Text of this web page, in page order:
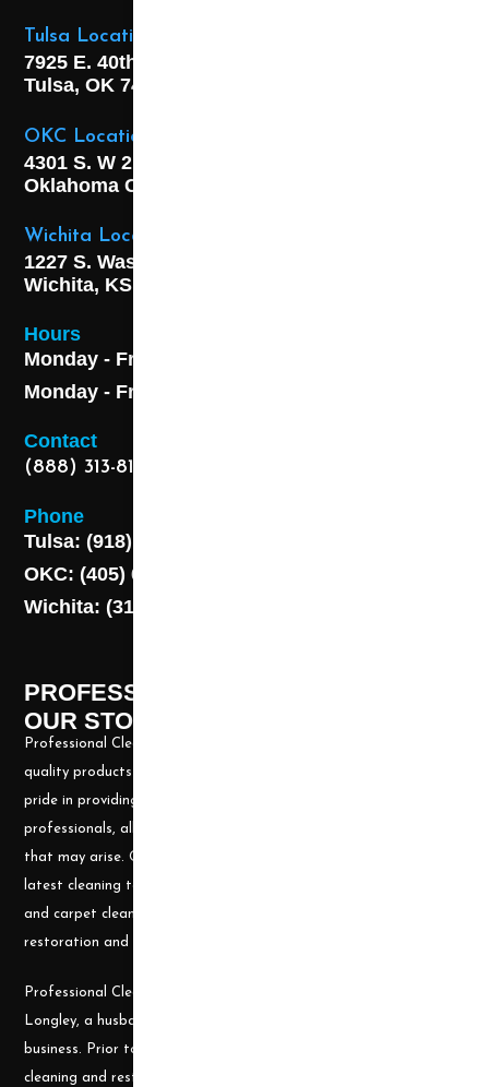
Tulsa Location
7925 E. 40th Street,
Tulsa, OK 74145
OKC Location
4301 S. W 21st Street,
Oklahoma City, OK
Wichita Location
1227 S. Washington Ave,
Wichita, KS 67211
Hours
Monday - Friday 8AM - 5 PM
Monday - Friday 8AM - 5 PM
Contact
(888) 313-8173
Phone
Tulsa: (918) 250-9000
OKC: (405) 681-1822
Wichita: (316) 494-6080
PROFESSIONAL CLEANING SUPPLY -
OUR STORY
Professional Cleaning Supply, Incorporated has been providing
quality products and services for over 20 years. We take great
pride in providing the needed tools and chemicals to help cleaning
professionals, all over the nation, be well prepared for any job
that may arise. Our goal is to keep you up to date with all the
latest cleaning technology and to be well equipped with the tools
and carpet cleaning supplies to accomplish the most challenging
restoration and cleaning projects.
Professional Cleaning Supply was founded by James and Candace
Longley, a husband and wife team, who understand the cleaning
business. Prior to becoming a supplier, they ran a successful
cleaning and restoration business, doing water damage